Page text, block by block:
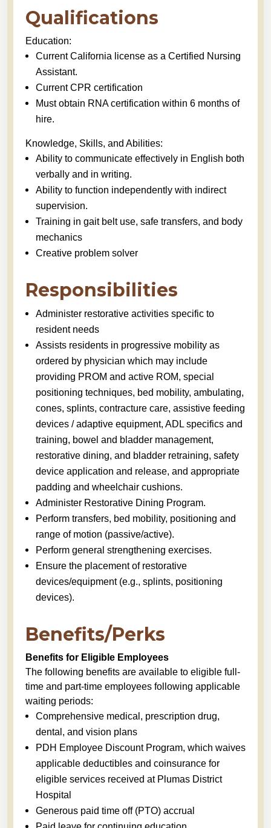
Qualifications
Education:
Current California license as a Certified Nursing
Assistant.
Current CPR certification
Must obtain RNA certification within 6 months of
hire.
Knowledge, Skills, and Abilities:
Ability to communicate effectively in English both
verbally and in writing.
Ability to function independently with indirect
supervision.
Training in gait belt use, safe transfers, and body
mechanics
Creative problem solver
Responsibilities
Administer restorative activities specific to
resident needs
Assists residents in progressive mobility as
ordered by physician which may include
providing PROM and active ROM, special
positioning techniques, bed mobility, ambulating,
cones, splints, contracture care, assistive feeding
devices / adaptive equipment, ADL specifics and
training, bowel and bladder management,
restorative dining, and bladder retraining, safety
device application and release, and appropriate
padding and wheelchair cushions.
Administer Restorative Dining Program.
Perform transfers, bed mobility, positioning and
range of motion (passive/active).
Perform general strengthening exercises.
Ensure the placement of restorative
devices/equipment (e.g., splints, positioning
devices).
Benefits/Perks
Benefits for Eligible Employees
The following benefits are available to eligible full-
time and part-time employees following applicable
waiting periods:
Comprehensive medical, prescription drug,
dental, and vision plans
PDH Employee Discount Program, which waives
applicable deductibles and coinsurance for
eligible services received at Plumas District
Hospital
Generous paid time off (PTO) accrual